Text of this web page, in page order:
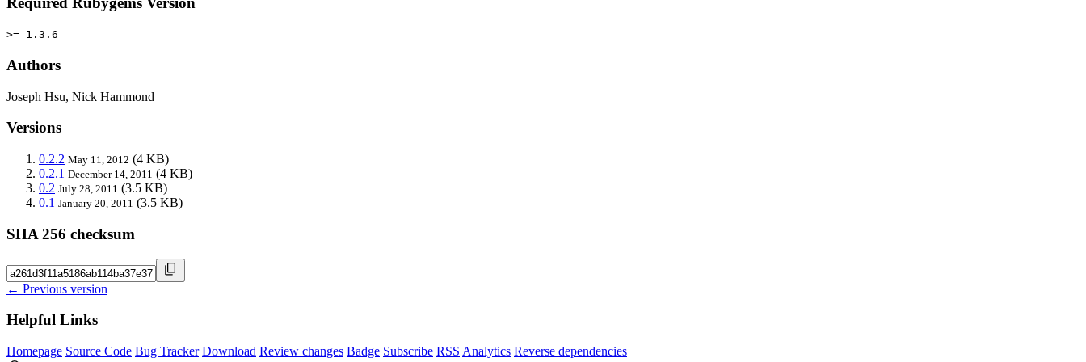
>= 1.3.6
Authors
Joseph Hsu, Nick Hammond
Versions
0.2.2 May 11, 2012 (4 KB)
0.2.1 December 14, 2011 (4 KB)
0.2 July 28, 2011 (3.5 KB)
0.1 January 20, 2011 (3.5 KB)
SHA 256 checksum
← Previous version
Helpful Links
Homepage Source Code Bug Tracker Download Review changes Badge Subscribe RSS Analytics Reverse dependencies